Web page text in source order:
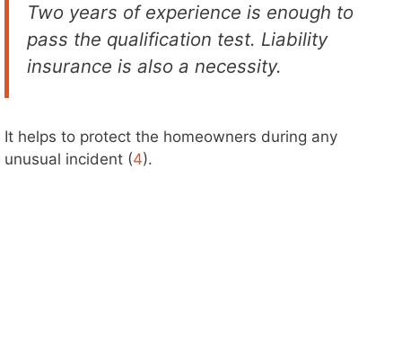
Two years of experience is enough to
pass the qualification test. Liability
insurance is also a necessity.
It helps to protect the homeowners during any
unusual incident (4).